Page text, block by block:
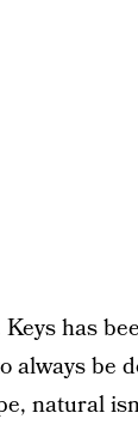
has
always be
natural